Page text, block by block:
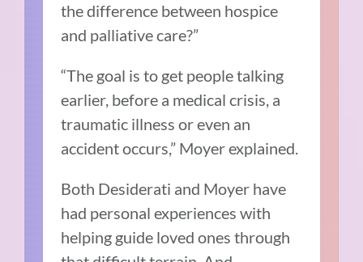
the difference between hospice
and palliative care?”
“The goal is to get people talking
earlier, before a medical crisis, a
traumatic illness or even an
accident occurs,” Moyer explained.
Both Desiderati and Moyer have
had personal experiences with
helping guide loved ones through